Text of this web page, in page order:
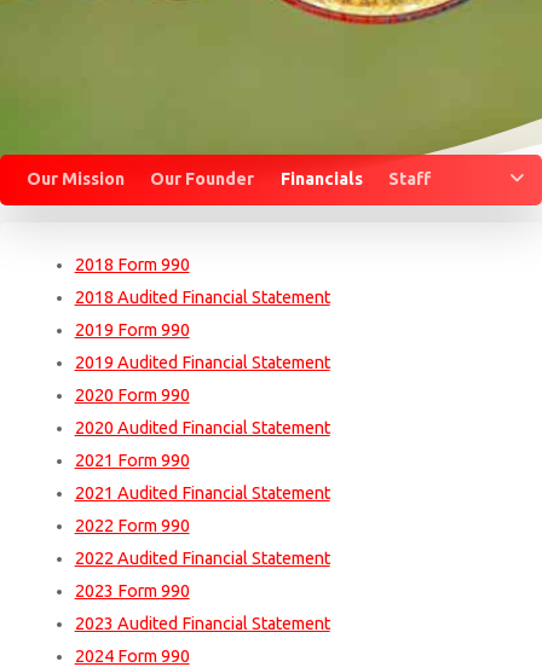
Our Mission Our Founder Financials Staff
2018 Form 990
2018 Audited Financial Statement
2019 Form 990
2019 Audited Financial Statement
2020 Form 990
2020 Audited Financial Statement
2021 Form 990
2021 Audited Financial Statement
2022 Form 990
2022 Audited Financial Statement
2023 Form 990
2023 Audited Financial Statement
2024 Form 990